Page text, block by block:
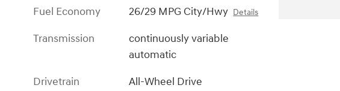
Fuel Economy 26/29 MPG City/Hwy Details
Transmission
continuously variable
automatic
Drivetrain
All-Wheel Drive